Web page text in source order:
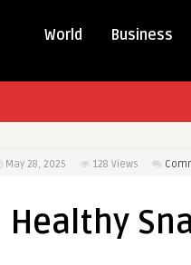
World Business
May 28, 2025 128 Views
Healthy